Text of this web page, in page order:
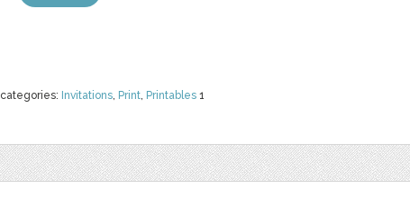
categories: Invitations, Print, Printables 1